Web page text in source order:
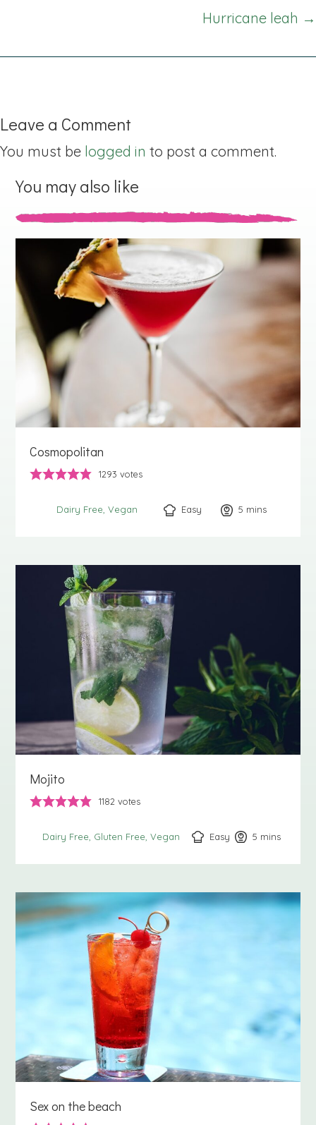
Hurricane leah →
Leave a Comment
You must be logged in to post a comment.
You may also like
Cosmopolitan
1293 votes
Dairy Free Vegan Easy 5 minutes
mins
Mojito
1182 votes
Dairy Free Gluten Free Vegan Easy 5 minutes
mins
Sex on the beach